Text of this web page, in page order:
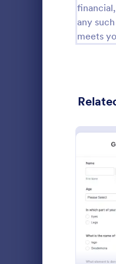
any
meets
Calibration
Cancellation
Check-Out
Christmas Forms
Claim Forms
Coaching Forms
Confirmation
Consulting Forms